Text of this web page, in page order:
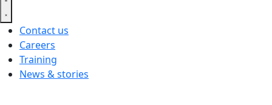
Contact us
Careers
Training
News & stories